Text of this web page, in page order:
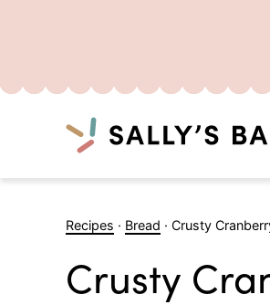
Recipes · Bread · Crusty
Crusty